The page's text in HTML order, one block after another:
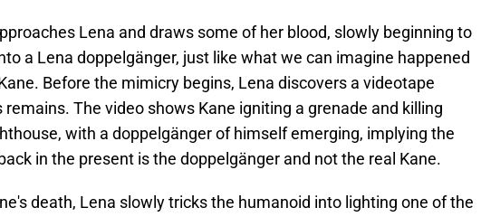
Lena and draws some of her blood, slowly beginning to
a Lena doppelgänger, just like what we can imagine happened
Before the mimicry begins, Lena discovers a videotape
remains. The video shows Kane igniting a grenade and killing
with a doppelgänger of himself emerging, implying the
in the present is the doppelgänger and not the real Kane.
death, Lena slowly tricks the humanoid into lighting one of the